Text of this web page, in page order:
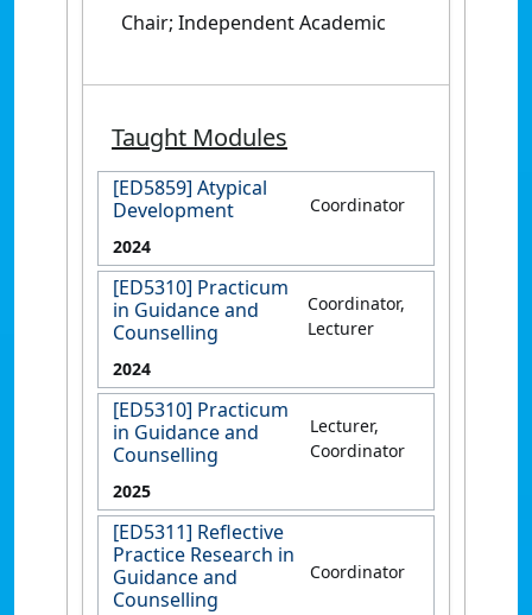
Chair; Independent Academic
Taught Modules
[ED5859] Atypical
Development
Coordinator
2024
[ED5310] Practicum
in Guidance and
Counselling
Coordinator,
Lecturer
2024
[ED5310] Practicum
in Guidance and
Counselling
Lecturer,
Coordinator
2025
[ED5311] Reflective
Practice Research in
Guidance and
Counselling
Coordinator